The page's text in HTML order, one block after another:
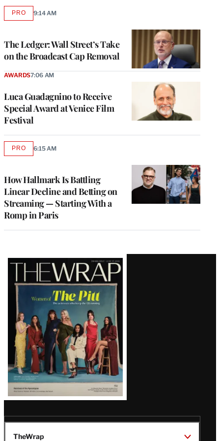
The Ledger: Wall Street’s Take
on the Broadcast Cap Removal
PROAVAILABLE
9:14 AM
Luca Guadagnino to Receive
Special Award at Venice Film
Festival
AWARDS7:06 AM
How Hallmark Is Battling
Linear Decline and Betting on
Streaming — Starting With a
Romp in Paris
PROAVAILABLE
6:15 AM
Latest
Magazine
Issue
TheWrap